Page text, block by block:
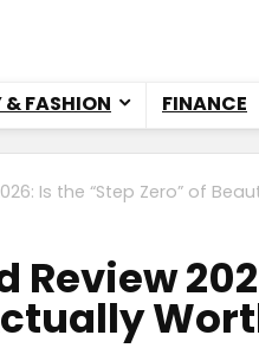
& FASHION FINANCE
Is the “Step Zero” of
Review